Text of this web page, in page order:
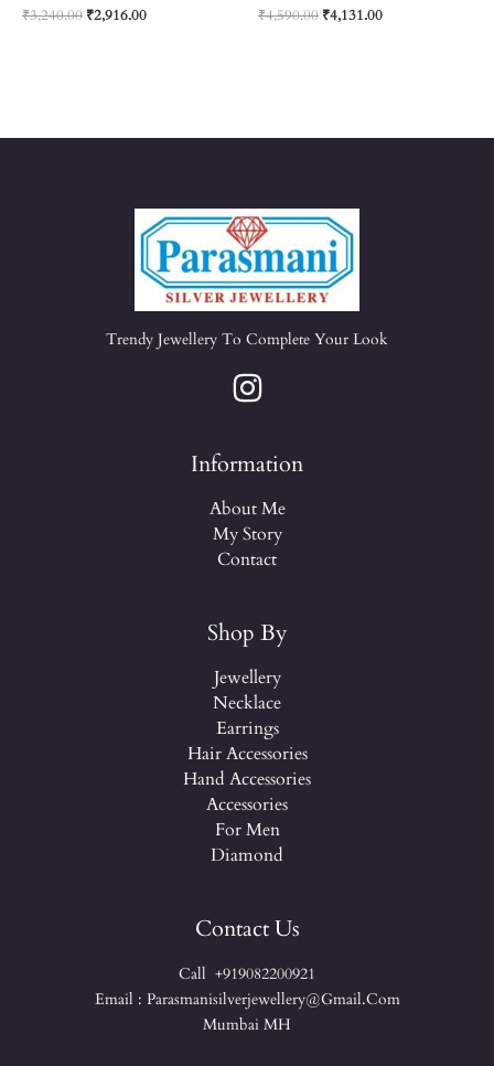
₹3,240.00 ₹2,916.00 ₹4,590.00 ₹4,131.00
Trendy Jewellery To Complete Your Look
Information
About Me
My Story
Contact
Shop By
Jewellery
Necklace
Earrings
Hair Accessories
Hand Accessories
Accessories
For Men
Diamond
Contact Us
Call +919082200921
Email : Parasmanisilverjewellery@gmail.com
Mumbai MH